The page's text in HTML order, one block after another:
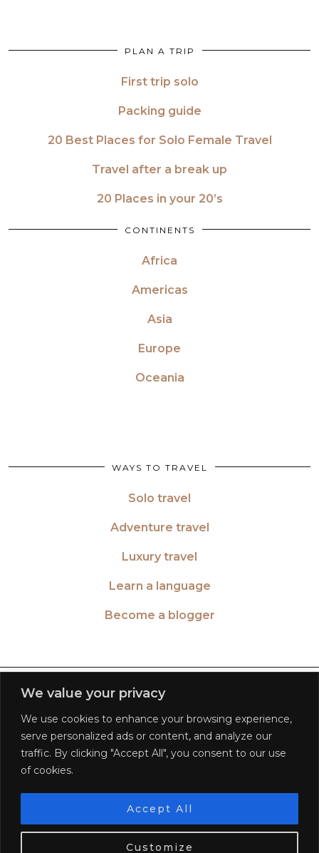
We use cookies. Tasty ones!Learn more
We value your privacy
We use cookies to enhance your browsing experience,
serve personalized ads or content, and analyze our
traffic. By clicking "Accept All", you consent to our use
of cookies.
Customize
Accept All
PLAN A TRIP
First trip solo
Packing guide
20 Best Places for Solo Female Travel
Travel after a break up
20 Places in your 20’s
CONTINENTS
Africa
Americas
Asia
Europe
Oceania
WAYS TO TRAVEL
Solo travel
Adventure travel
Luxury travel
Learn a language
Become a blogger
TWITTER
INSTAGRAM| 553189
FACEBOOK| 572268
PINTEREST| 5645
BLOGLOVIN| 278781